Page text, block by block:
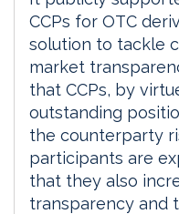
CCPs for OTC
solution to tackle
market
that CCPs, by
outstanding
the counterparty
participants are
that they also
transparency and